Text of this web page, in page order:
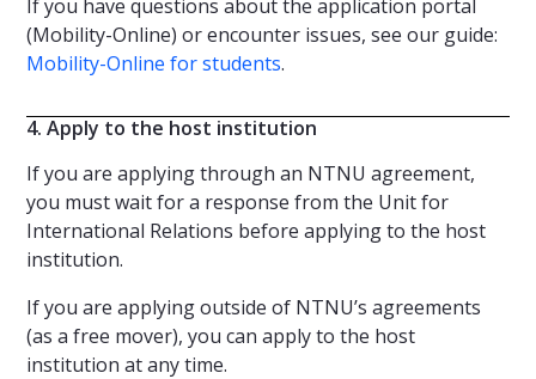
If you have questions about the application portal
(Mobility-Online) or encounter issues, see our guide:
Mobility-Online for students.
4. Apply to the host institution
If you are applying through an NTNU agreement,
you must wait for a response from the Unit for
International Relations before applying to the host
institution.
If you are applying outside of NTNU’s agreements
(as a free mover), you can apply to the host
institution at any time.